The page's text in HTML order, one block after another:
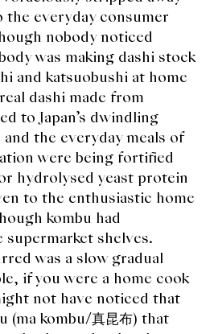
the everyday consumer
nobody noticed
was making dashi stock
and katsuobushi at home
dashi made from
to Japan’s dwindling
the everyday meals of
were being fortified
hydrolysed yeast protein
to the enthusiastic home
kombu had
supermarket shelves.
was a slow gradual
if you were a home cook
not have noticed that
(ma kombu/真昆布) that